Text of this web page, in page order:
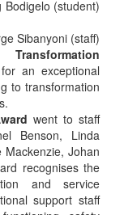
(student)
Sibanyoni (staff)
an exceptional
to transformation
went to staff
Benson, Linda
Johan
recognises the
and service
support staff